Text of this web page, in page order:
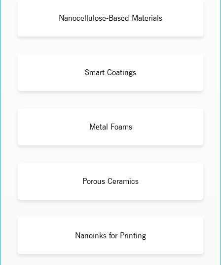
Nanocellulose-Based Materials
Smart Coatings
Metal Foams
Porous Ceramics
Nanoinks for Printing